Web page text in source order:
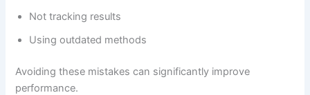
Not tracking results
Using outdated methods
Avoiding these mistakes can significantly improve
performance.